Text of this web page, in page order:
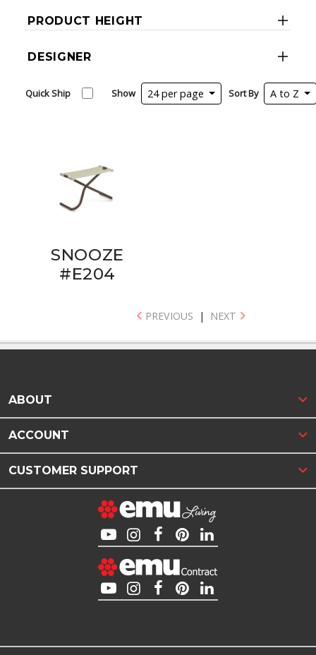
PRODUCT HEIGHT
DESIGNER
Quick Ship Show 24 per page Sort By A to Z
SNOOZE
#E204
PREVIOUS | NEXT
ABOUT
ACCOUNT
CUSTOMER SUPPORT